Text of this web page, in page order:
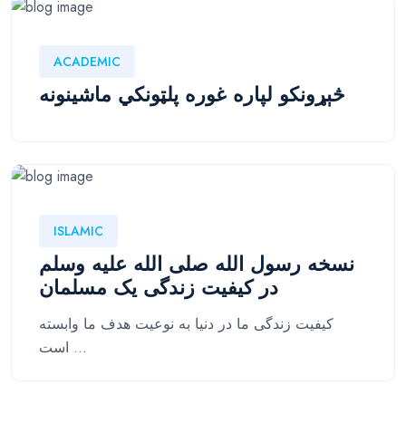
ACADEMIC
څېړونکو لپاره غوره پلټونکي ماشينونه
ISLAMIC
نسخه رسول الله صلی الله علیه وسلم
در کیفیت زندگی یک مسلمان
کیفیت زندگی ما در دنیا به نوعیت هدف ما وابسته
است ...